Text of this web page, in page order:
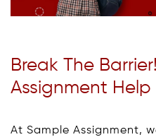
Break The
Assignment Help
At Sample Assignment,